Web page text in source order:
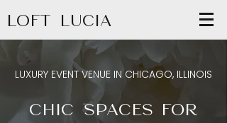
LOFT LUCIA
LUXURY EVENT VENUE IN CHICAGO, ILLINOIS
CHIC SPACES FOR